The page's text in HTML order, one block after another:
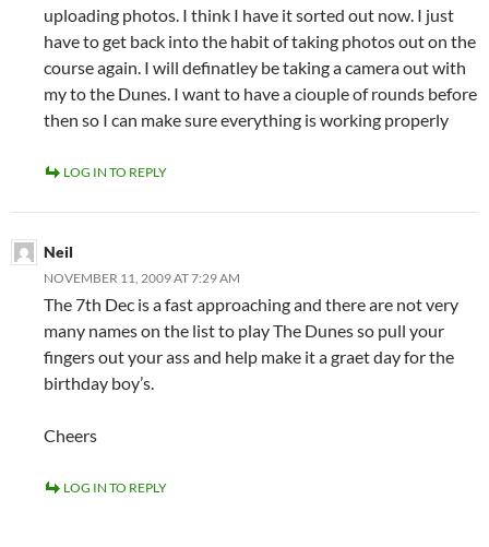
uploading photos. I think I have it sorted out now. I just
have to get back into the habit of taking photos out on the
course again. I will definatley be taking a camera out with
my to the Dunes. I want to have a ciouple of rounds before
then so I can make sure everything is working properly
LOG IN TO REPLY
Neil
NOVEMBER 11, 2009 AT 7:29 AM
The 7th Dec is a fast approaching and there are not very
many names on the list to play The Dunes so pull your
fingers out your ass and help make it a graet day for the
birthday boy’s.
Cheers
LOG IN TO REPLY